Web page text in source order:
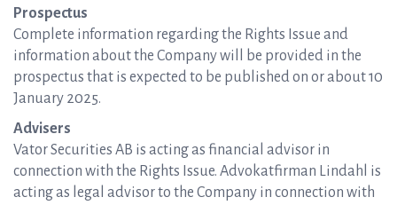
Prospectus
Complete information regarding the Rights Issue and
information about the Company will be provided in the
prospectus that is expected to be published on or about 10
January 2025.
Advisers
Vator Securities AB is acting as financial advisor in
connection with the Rights Issue. Advokatfirman Lindahl is
acting as legal advisor to the Company in connection with